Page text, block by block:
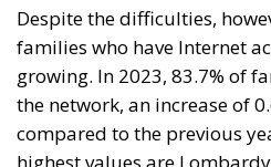
Despite the difficulties,
families who have Internet
growing. In 2023, 83.7% of
the network, an increase of
compared to the previous
highest values ​​are Lombardy